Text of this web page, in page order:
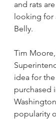
and rats
looking for
Belly.
Tim
idea for
purchased
popularity